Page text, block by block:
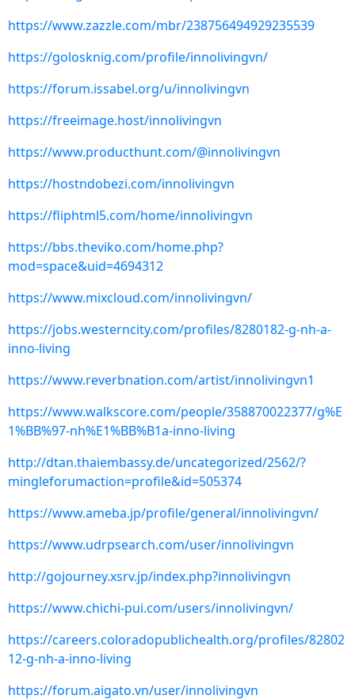
https://www.zazzle.com/mbr/238756494929235539
https://golosknig.com/profile/innolivingvn/
https://forum.issabel.org/u/innolivingvn
https://freeimage.host/innolivingvn
https://www.producthunt.com/@innolivingvn
https://hostndobezi.com/innolivingvn
https://fliphtml5.com/home/innolivingvn
https://bbs.theviko.com/home.php?
mod=space&uid=4694312
https://www.mixcloud.com/innolivingvn/
https://jobs.westerncity.com/profiles/8280182-g-nh-a-
inno-living
https://www.reverbnation.com/artist/innolivingvn1
https://www.walkscore.com/people/358870022377/g%E
1%BB%97-nh%E1%BB%B1a-inno-living
http://dtan.thaiembassy.de/uncategorized/2562/?
mingleforumaction=profile&id=505374
https://www.ameba.jp/profile/general/innolivingvn/
https://www.udrpsearch.com/user/innolivingvn
http://gojourney.xsrv.jp/index.php?innolivingvn
https://www.chichi-pui.com/users/innolivingvn/
https://careers.coloradopublichealth.org/profiles/82802
12-g-nh-a-inno-living
https://forum.aigato.vn/user/innolivingvn